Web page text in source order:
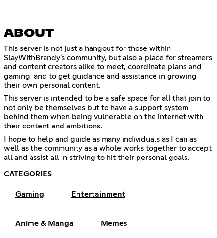
ABOUT
This server is not just a hangout for those within
SlayWithBrandy's community, but also a place for streamers
and content creators alike to meet, coordinate plans and
gaming, and to get guidance and assistance in growing
their own personal content.
This server is intended to be a safe space for all that join to
not only be themselves but to have a support system
behind them when being vulnerable on the internet with
their content and ambitions.
I hope to help and guide as many individuals as I can as
well as the community as a whole works together to accept
all and assist all in striving to hit their personal goals.
CATEGORIES
Gaming Entertainment
Anime & Manga Memes